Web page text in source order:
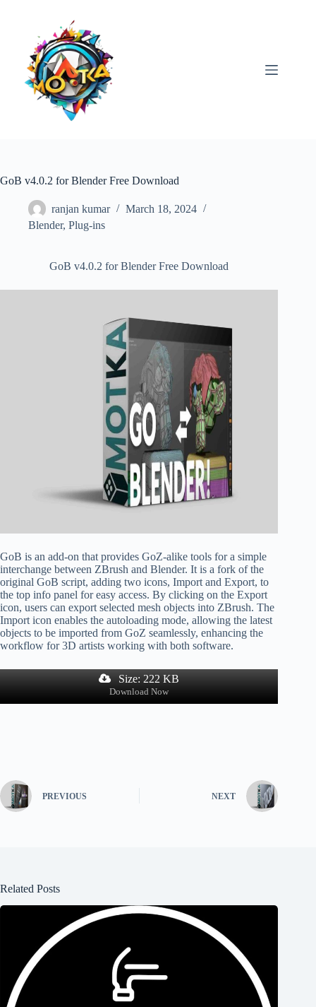
GoB v4.0.2 for Blender Free Download
ranjan kumar
March 18, 2024
Blender, Plug-ins
GoB v4.0.2 for Blender Free Download
GoB is an add-on that provides GoZ-alike tools for a simple
interchange between ZBrush and Blender. It is a fork of the
original GoB script, adding two icons, Import and Export, to
the top info panel for easy access. By clicking on the Export
icon, users can export selected mesh objects into ZBrush. The
Import icon enables the autoloading mode, allowing the latest
objects to be imported from GoZ seamlessly, enhancing the
workflow for 3D artists working with both software.
Size: 222 KB
Download Now
PREVIOUS NEXT
Related Posts